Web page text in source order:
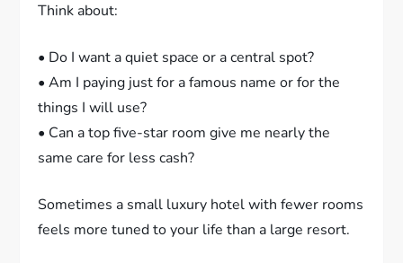
Think about:
• Do I want a quiet space or a central spot?
• Am I paying just for a famous name or for the
things I will use?
• Can a top five-star room give me nearly the
same care for less cash?
Sometimes a small luxury hotel with fewer rooms
feels more tuned to your life than a large resort.